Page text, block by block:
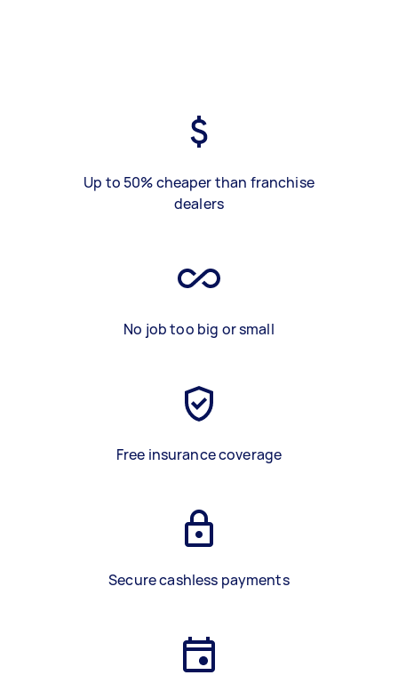
Up to 50% cheaper than franchise
dealers
No job too big or small
Free insurance coverage
Secure cashless payments